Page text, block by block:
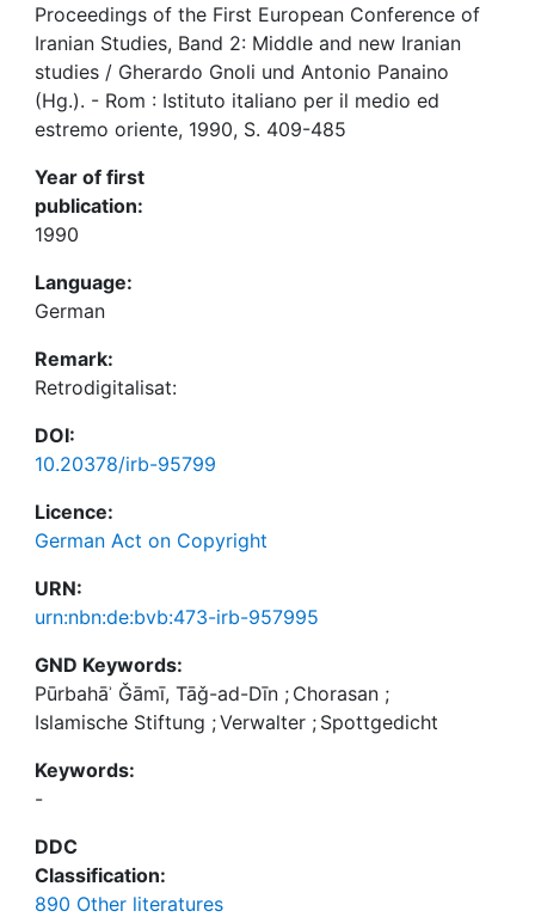
Proceedings of the First European Conference of
Iranian Studies, Band 2: Middle and new Iranian
studies / Gherardo Gnoli und Antonio Panaino
(Hg.). - Rom : Istituto italiano per il medio ed
estremo oriente, 1990, S. 409-485
Year of first
publication:
1990
Language:
German
Remark:
Retrodigitalisat:
DOI:
10.20378/irb-95799
Licence:
German Act on Copyright
URN:
urn:nbn:de:bvb:473-irb-957995
GND Keywords:
Pūrbahāʾ Ǧāmī, Tāǧ-ad-Dīn ; Chorasan ;
Islamische Stiftung ;Verwalter ; Spottgedicht
Keywords:
-
DDC
Classification:
890 Other literatures